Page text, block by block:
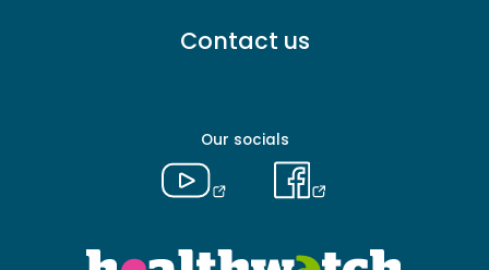
Contact us
Our socials